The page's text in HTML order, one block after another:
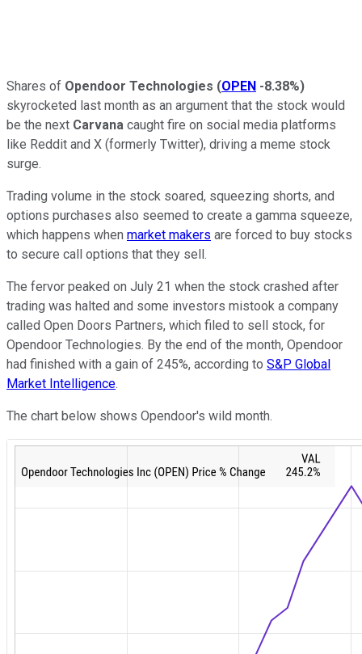
Shares of Opendoor Technologies (OPEN -8.38%)
skyrocketed last month as an argument that the stock would
be the next Carvana caught fire on social media platforms
like Reddit and X (formerly Twitter), driving a meme stock
surge.
Trading volume in the stock soared, squeezing shorts, and
options purchases also seemed to create a gamma squeeze,
which happens when market makers are forced to buy stocks
to secure call options that they sell.
The fervor peaked on July 21 when the stock crashed after
trading was halted and some investors mistook a company
called Open Doors Partners, which filed to sell stock, for
Opendoor Technologies. By the end of the month, Opendoor
had finished with a gain of 245%, according to S&P Global
Market Intelligence.
The chart below shows Opendoor's wild month.